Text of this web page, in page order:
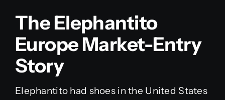
The Elephantito
Europe Market-Entry
Story
Elephantito had shoes in the United States